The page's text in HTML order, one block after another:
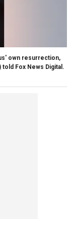
own resurrection,
Fox News Digital.